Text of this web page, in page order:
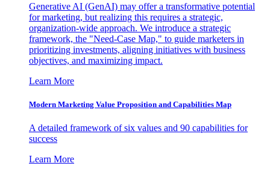
Generative AI (GenAI) may offer a transformative potential
for marketing, but realizing this requires a strategic,
organization-wide approach. We introduce a strategic
framework, the "Need-Case Map," to guide marketers in
prioritizing investments, aligning initiatives with business
objectives, and maximizing impact.
Learn More
Modern Marketing Value Proposition and Capabilities Map
A detailed framework of six values and 90 capabilities for
success
Learn More